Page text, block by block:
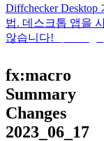
Diffchecker Desktop
법. 데스크톱 앱을
않습니다!
fx:macro
Summary
Changes
2023_06_17